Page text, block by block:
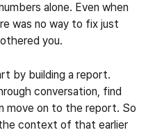
alone. Even when
was no way to fix just
you.
by building a report.
conversation, find
move on to the report. So
context of that earlier